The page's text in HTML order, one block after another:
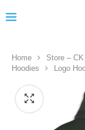
Home
Store –
Hoodies
Logo